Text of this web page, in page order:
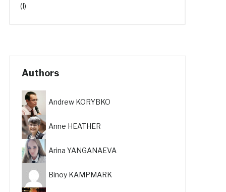
(I)
Authors
Andrew KORYBKO
Anne HEATHER
Arina YANGANAEVA
Binoy KAMPMARK